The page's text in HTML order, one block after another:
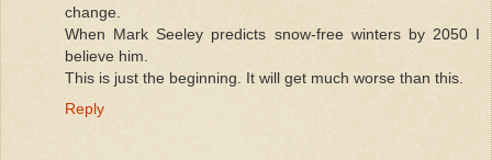
change.
When Mark Seeley predicts snow-free winters by 2050 I
believe him.
This is just the beginning. It will get much worse than this.
Reply